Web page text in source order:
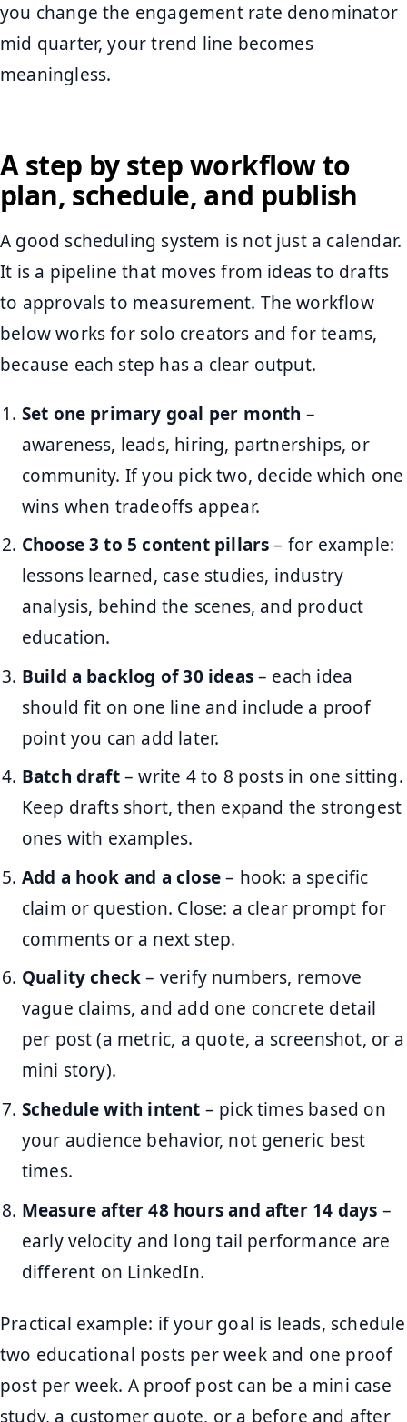
you change the engagement rate denominator
mid quarter, your trend line becomes
meaningless.
A step by step workflow to
plan, schedule, and publish
A good scheduling system is not just a calendar.
It is a pipeline that moves from ideas to drafts
to approvals to measurement. The workflow
below works for solo creators and for teams,
because each step has a clear output.
Set one primary goal per month –
awareness, leads, hiring, partnerships, or
community. If you pick two, decide which one
wins when tradeoffs appear.
Choose 3 to 5 content pillars– for example:
lessons learned, case studies, industry
analysis, behind the scenes, and product
education.
Build a backlog of 30 ideas– each idea
should fit on one line and include a proof
point you can add later.
Batch draft– write 4 to 8 posts in one sitting.
Keep drafts short, then expand the strongest
ones with examples.
Add a hook and a close– hook: a specific
claim or question. Close: a clear prompt for
comments or a next step.
Quality check– verify numbers, remove
vague claims, and add one concrete detail
per post (a metric, a quote, a screenshot, or a
mini story).
Schedule with intent – pick times based on
your audience behavior, not generic best
times.
Measure after 48 hours and after 14 days –
early velocity and long tail performance are
different on LinkedIn.
Practical example: if your goal is leads, schedule
two educational posts per week and one proof
post per week. A proof post can be a mini case
study, a customer quote, or a before and after